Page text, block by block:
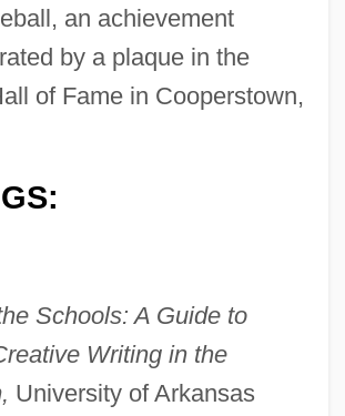
an achievement
by a plaque in the
of Fame in Cooperstown,
Schools: A Guide to
Writing in the
University of Arkansas